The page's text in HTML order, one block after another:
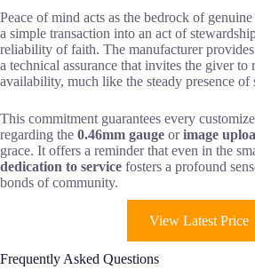
Peace of mind acts as the bedrock of
a simple transaction into an act of
reliability of faith. The manufacturer provides
a technical assurance that invites the giver to
availability, much like the steady presence of
This commitment guarantees every
regarding the 0.46mm gauge orimage
grace. It offers a reminder that even in the
dedication to service fosters a profound
bonds of community.
View Latest Price
Frequently Asked Questions